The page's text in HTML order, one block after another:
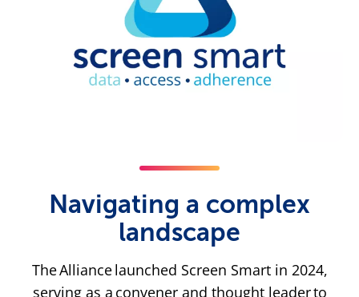
Navigating a complex
landscape
The Alliance launched Screen Smart in 2024,
serving as a convener and thought leader to